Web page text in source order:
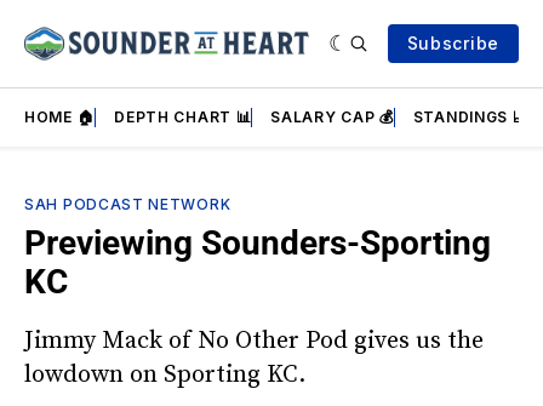
Subscribe
HOME 🏠 DEPTH CHART 📊 SALARY CAP 💰 STANDINGS 📈
SAH PODCAST NETWORK
Previewing Sounders-Sporting
KC
Jimmy Mack of No Other Pod gives us the
lowdown on Sporting KC.